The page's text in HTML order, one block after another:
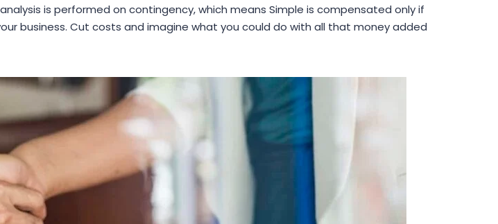
is performed on contingency, which means Simple is compensated only if
business. Cut costs and imagine what you could do with all that money added